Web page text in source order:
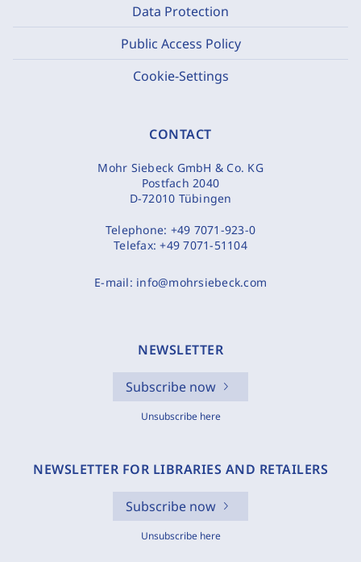
Data Protection
Public Access Policy
Cookie-Settings
CONTACT
Mohr Siebeck GmbH & Co. KG
Postfach 2040
D-72010 Tübingen
Telephone: +49 7071-923-0
Telefax:+49 7071-51104
E-mail: info@mohrsiebeck.com
NEWSLETTER
Subscribe now
Unsubscribe here
NEWSLETTER FOR LIBRARIES AND RETAILERS
Subscribe now
Unsubscribe here